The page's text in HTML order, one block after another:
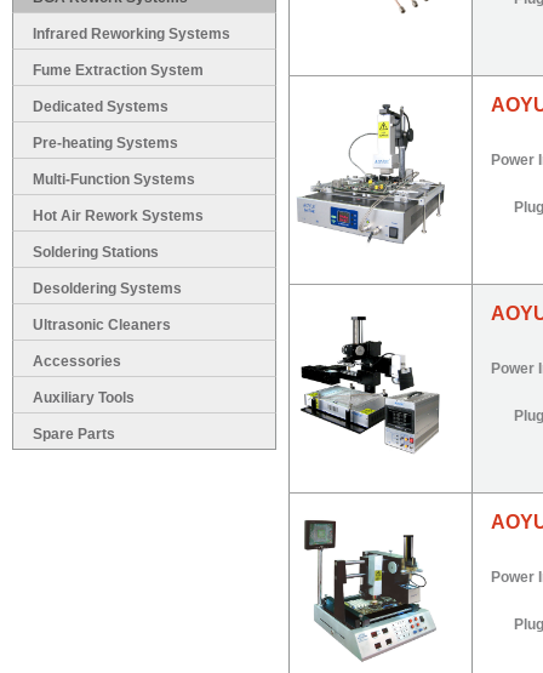
Infrared Reworking Systems
Fume Extraction System
Dedicated Systems
Pre-heating Systems
Multi-Function Systems
Hot Air Rework Systems
Soldering Stations
Desoldering Systems
Ultrasonic Cleaners
Accessories
Auxiliary Tools
Spare Parts
Power
Power
Power